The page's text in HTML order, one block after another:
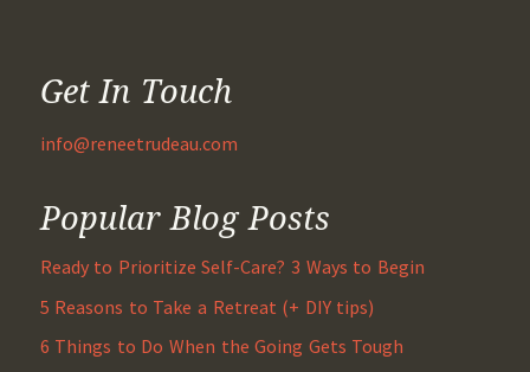
Get In Touch
info@reneetrudeau.com
Popular Blog Posts
Ready to Prioritize Self-Care? 3 Ways to Begin
5 Reasons to Take a Retreat (+ DIY tips)
6 Things to Do When the Going Gets Tough